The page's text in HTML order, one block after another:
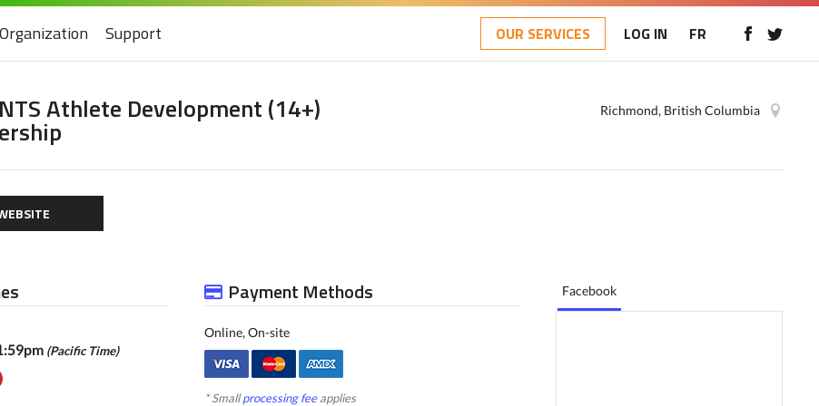
Support OUR SERVICES LOG IN FR
Athlete Development (14+) Richmond, British Columbia
(Pacific Time)
Payment Methods
Online, On-site
* Smallprocessing feeapplies
Facebook